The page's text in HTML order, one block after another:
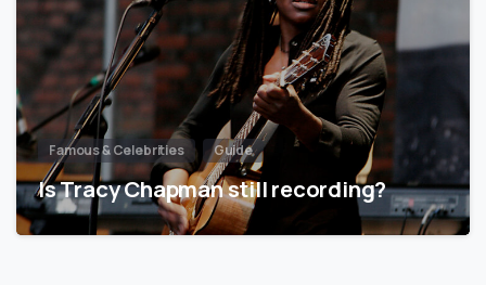
Famous & Celebrities Guide
Is Tracy Chapman still recording?